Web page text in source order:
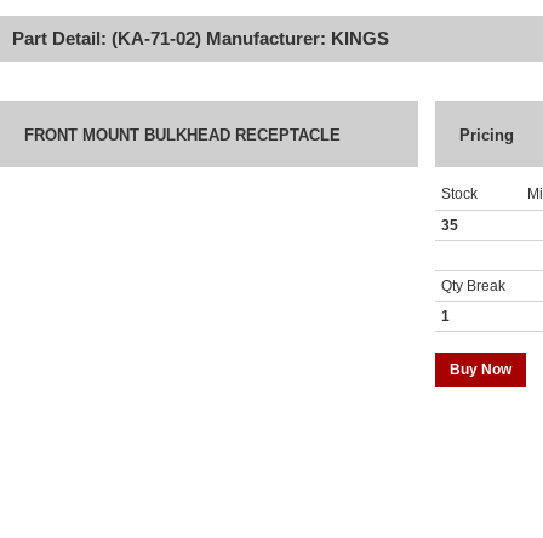
Part Detail: (KA-71-02) Manufacturer: KINGS
FRONT MOUNT BULKHEAD RECEPTACLE Pricing
Stock
35
Qty Break
1
Buy Now